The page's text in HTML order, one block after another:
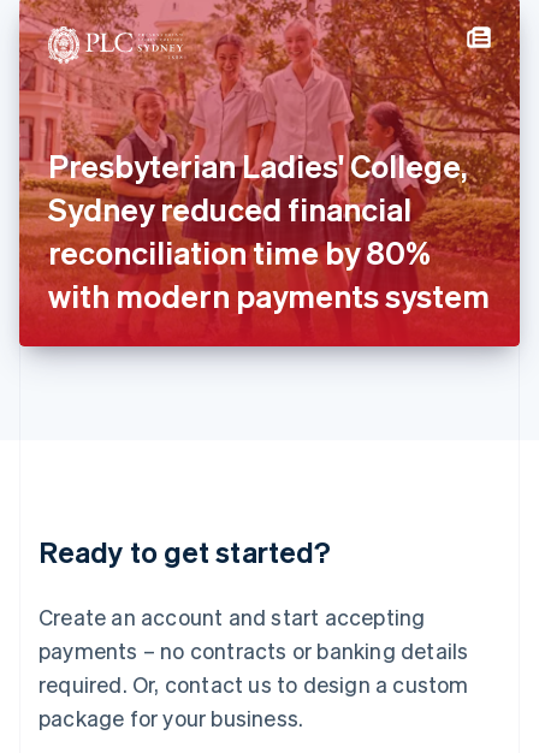
Presbyterian Ladies' College,
Sydney reduced financial
reconciliation time by 80%
with modern payments system
Ready to get started?
Create an account and start accepting
payments – no contracts or banking details
required. Or, contact us to design a custom
package for your business.
English简体中文
Hungary
English
India
English
Ireland
English
Italy
ItalianoEnglish
Japan
日本語 English
Latvia
English
DeutschEnglish
English 简体中文
Mexico
EspañolEnglish
Netherlands
Nederlands English
New Zealand